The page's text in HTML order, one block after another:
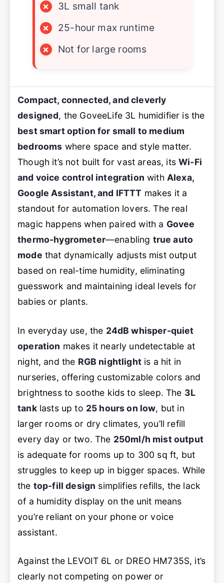
×
3L small tank
×
25-hour max runtime
×
Not for large rooms
Compact, connected, and cleverly
designed, the GoveeLife 3L humidifier is the
best smart option for small to medium
bedrooms where space and style matter.
Though it’s not built for vast areas, itsWi-Fi
and voice control integration with Alexa,
Google Assistant, and IFTTT makes it a
standout for automation lovers. The real
magic happens when paired with a Govee
thermo-hygrometer—enabling true auto
mode that dynamically adjusts mist output
based on real-time humidity, eliminating
guesswork and maintaining ideal levels for
babies or plants.
In everyday use, the 24dB whisper-quiet
operation makes it nearly undetectable at
night, and the RGB nightlightis a hit in
nurseries, offering customizable colors and
brightness to soothe kids to sleep. The 3L
tanklasts up to 25 hours on low, but in
larger rooms or dry climates, you’ll refill
every day or two. The 250ml/h mist output
is adequate for rooms up to 300 sq ft, but
struggles to keep up in bigger spaces. While
the top-fill design simplifies refills, the lack
of a humidity display on the unit means
you’re reliant on your phone or voice
assistant.
Against the LEVOIT 6L or DREO HM735S, it’s
clearly not competing on power or